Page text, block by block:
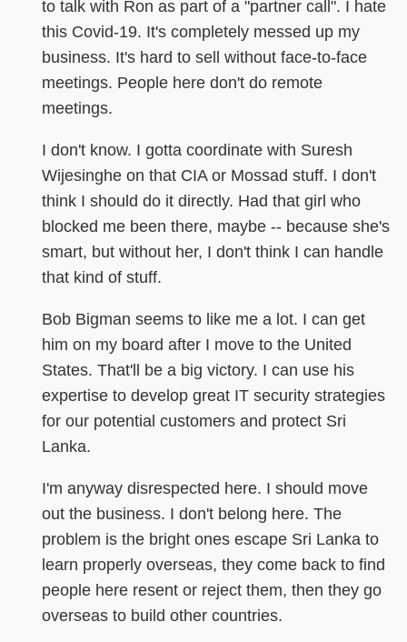
to talk with Ron as part of a "partner call". I hate
this Covid-19. It's completely messed up my
business. It's hard to sell without face-to-face
meetings. People here don't do remote
meetings.
I don't know. I gotta coordinate with Suresh
Wijesinghe on that CIA or Mossad stuff. I don't
think I should do it directly. Had that girl who
blocked me been there, maybe -- because she's
smart, but without her, I don't think I can handle
that kind of stuff.
Bob Bigman seems to like me a lot. I can get
him on my board after I move to the United
States. That'll be a big victory. I can use his
expertise to develop great IT security strategies
for our potential customers and protect Sri
Lanka.
I'm anyway disrespected here. I should move
out the business. I don't belong here. The
problem is the bright ones escape Sri Lanka to
learn properly overseas, they come back to find
people here resent or reject them, then they go
overseas to build other countries.